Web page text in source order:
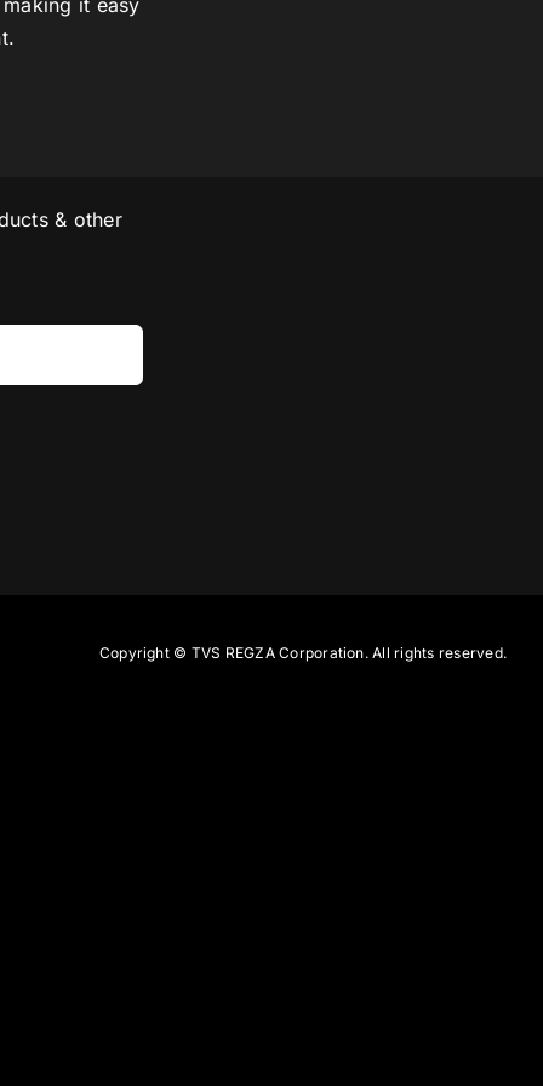
it easy
& other
Copyright © TVS REGZA Corporation. All rights reserved.